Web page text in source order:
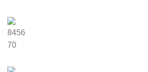
8456
70